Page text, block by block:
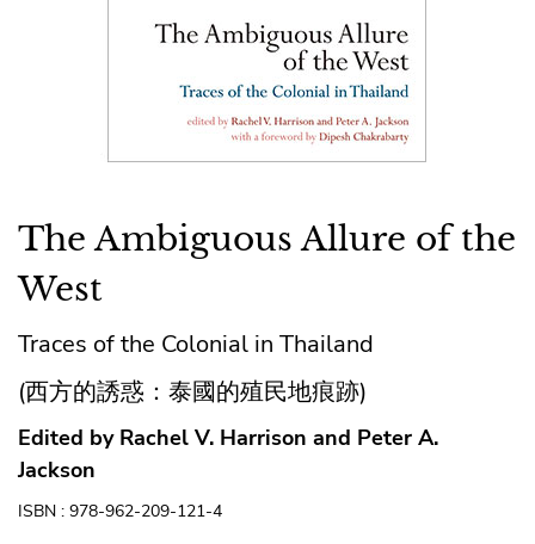
The Ambiguous Allure of the
West
Traces of the Colonial in Thailand
(西方的誘惑：泰國的殖民地痕跡)
Edited by Rachel V. Harrison and Peter A.
Jackson
ISBN : 978-962-209-121-4